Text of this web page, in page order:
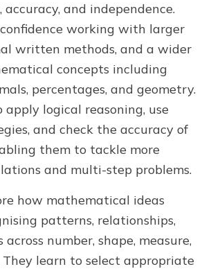
and independence.
working with larger
written methods, and a wider
concepts including
percentages, and geometry.
apply logical reasoning, use
and check the accuracy of
them to tackle more
and multi-step problems.
how mathematical ideas
patterns, relationships,
number, shape, measure,
learn to select appropriate